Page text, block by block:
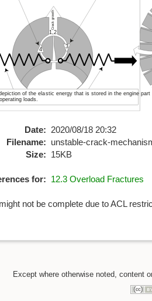
Date: 2020/08/18 20:32
Filename: unstable-crack-
Size: 15KB
for: 12.3 Overload Fractures
not be complete due to ACL
Except where otherwise noted, content